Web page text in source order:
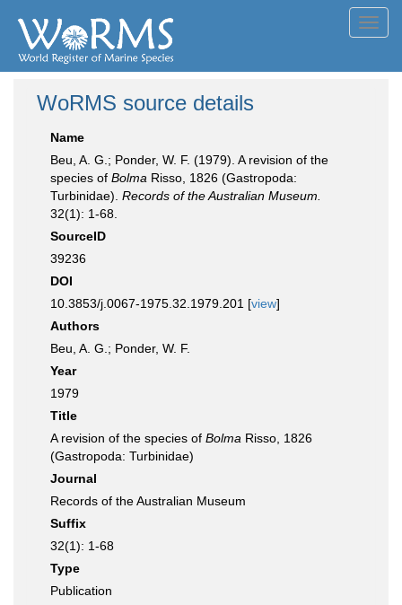
WoRMS source details
Name
Beu, A. G.; Ponder, W. F. (1979). A revision of the
species of Bolma Risso, 1826 (Gastropoda:
Turbinidae). Records of the Australian Museum.
32(1): 1-68.
SourceID
39236
DOI
10.3853/j.0067-1975.32.1979.201 [view]
Authors
Beu, A. G.; Ponder, W. F.
Year
1979
Title
A revision of the species of Bolma Risso, 1826
(Gastropoda: Turbinidae)
Journal
Records of the Australian Museum
Suffix
32(1): 1-68
Type
Publication